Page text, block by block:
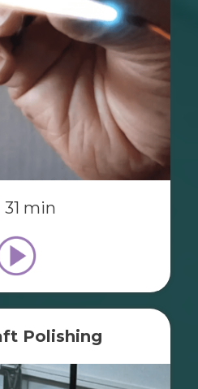
31 min
Polishing